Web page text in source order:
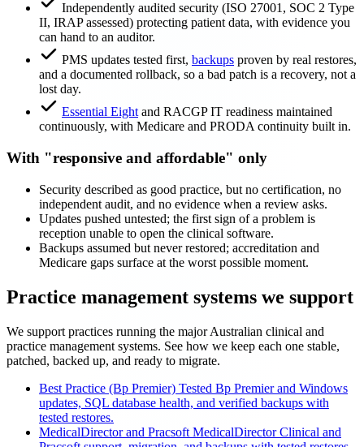
Independently audited security (ISO 27001, SOC 2 Type
II, IRAP assessed) protecting patient data, with evidence you
can hand to an auditor.
PMS updates tested first, backups proven by real restores,
and a documented rollback, so a bad patch is a recovery, not a
lost day.
Essential Eight and RACGP IT readiness maintained
continuously, with Medicare and PRODA continuity built in.
With "responsive and affordable" only
Security described as good practice, but no certification, no
independent audit, and no evidence when a review asks.
Updates pushed untested; the first sign of a problem is
reception unable to open the clinical software.
Backups assumed but never restored; accreditation and
Medicare gaps surface at the worst possible moment.
Practice management systems we support
We support practices running the major Australian clinical and
practice management systems. See how we keep each one stable,
patched, backed up, and ready to migrate.
Best Practice (Bp Premier) Tested Bp Premier and Windows
updates, SQL database health, and verified backups with
tested restores.
MedicalDirector and Pracsoft MedicalDirector Clinical and